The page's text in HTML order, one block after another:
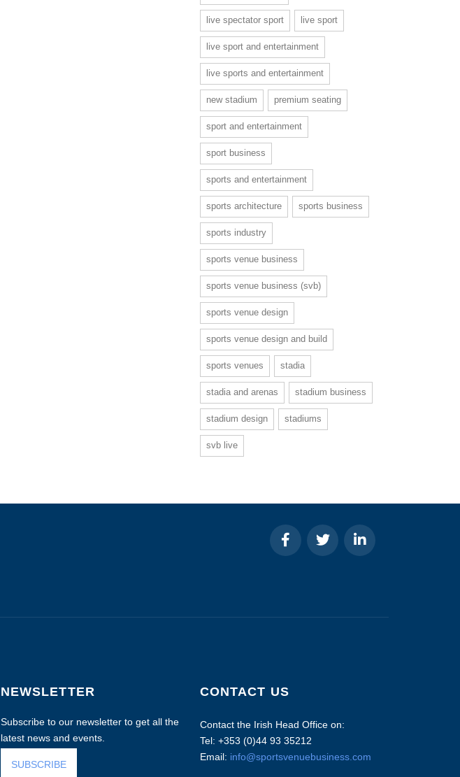
live spectator sport live sport
live sport and entertainment
live sports and entertainment
new stadium premium seating
sport and entertainment
sport business
sports and entertainment
sports architecture sports business
sports industry
sports venue business
sports venue business (svb)
sports venue design
sports venue design and build
sports venues stadia
stadia and arenas stadium business
stadium design stadiums
svb live
NEWSLETTER
Subscribe to our newsletter to get all the
latest news and events.
SUBSCRIBE
CONTACT US
Contact the Irish Head Office on:
Tel: +353 (0)44 93 35212
Email: info@sportsvenuebusiness.com